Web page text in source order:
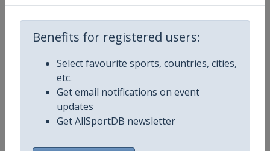
Benefits for registered users:
Select favourite sports, countries, cities,
etc.
Get email notifications on event
updates
Get AllSportDB newsletter
Competition UEFA Conference League
Gender
Continent